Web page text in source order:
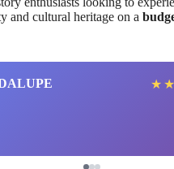
and cultural heritage on a
★ ★